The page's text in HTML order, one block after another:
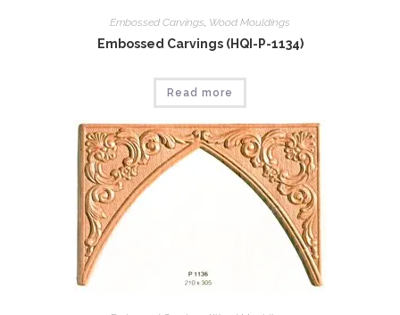
Embossed Carvings, Wood Mouldings
Embossed Carvings (HQI-P-1134)
Read more